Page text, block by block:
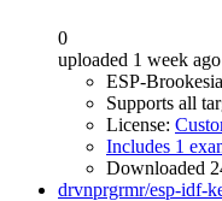
0
uploaded 1 week ago
ESP-
Supports all
License:
Includes 1
Downloaded
drvnprgrmr/esp-idf-